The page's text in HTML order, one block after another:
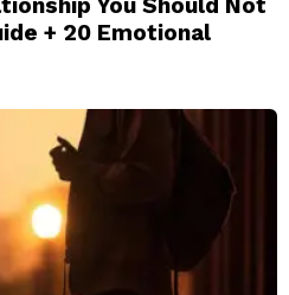
You Should Not
+ 20 Emotional